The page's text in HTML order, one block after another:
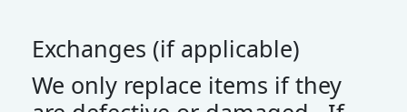
Exchanges (if applicable)
We only replace items if they